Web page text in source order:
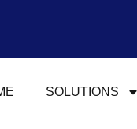
SOLUTIONS